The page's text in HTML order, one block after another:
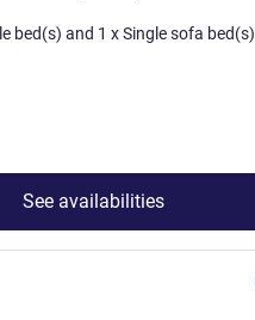
1 x Double bed(s) and 1 x Single sofa bed(s)
See availabilities